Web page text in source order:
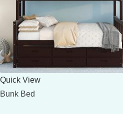
Quick View
Bunk Bed